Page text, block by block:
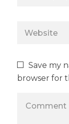
Save my
browser for